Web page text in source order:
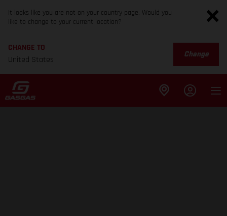
It looks like you are not on your country page. Would you
like to change to your current location?
CHANGE TO
United States
Change